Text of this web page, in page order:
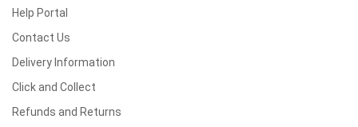
Help Portal
Contact Us
Delivery Information
Click and Collect
Refunds and Returns